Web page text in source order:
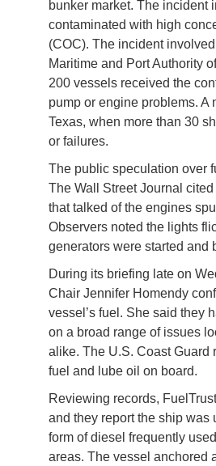
bunker market. The incident
contaminated with high
(COC). The incident
Maritime and Port Authority
200 vessels received the
pump or engine problems.
Texas, when more than 30
or failures.
The public speculation over
The Wall Street Journal
that talked of the engines
Observers noted the lights
generators were started and
During its briefing late on
Chair Jennifer Homendy
vessel’s fuel. She said they
on a broad range of issues
alike. The U.S. Coast Guard
fuel and lube oil on board.
Reviewing records,
and they report the ship was
form of diesel frequently
areas. The vessel anchored